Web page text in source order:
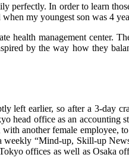
perfectly. In order to learn
my youngest son was 4
management center.
by the way how they
left earlier, so after a 3-day
head office as an accounting
another female employee,
weekly “Mind-up, Skill-up
offices as well as Osaka